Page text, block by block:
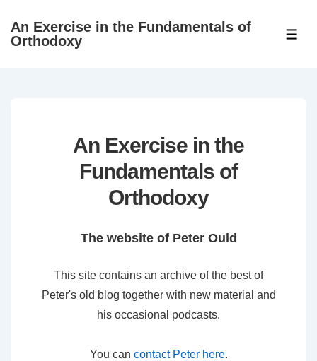
SkipAn Exercise in the Fundamentals of
Orthodoxy
An Exercise in the
Fundamentals of
Orthodoxy
The website of Peter Ould
This site contains an archive of the best of
Peter's old blog together with new material and
his occasional podcasts.
You can contact Peter here.